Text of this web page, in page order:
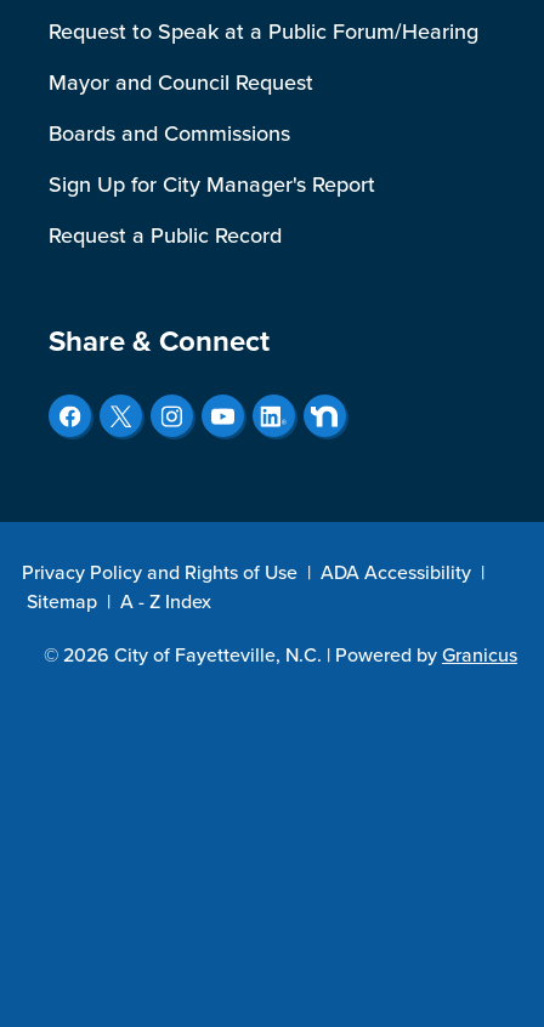
Request to Speak at a Public Forum/Hearing
Mayor and Council Request
Boards and Commissions
Sign Up for City Manager's Report
Request a Public Record
Site Footer
Share & Connect
Privacy Policy and Rights of Use | ADA Accessibility |
Sitemap | A - Z Index
© 2026 City of Fayetteville, N.C. | Powered byGranicus